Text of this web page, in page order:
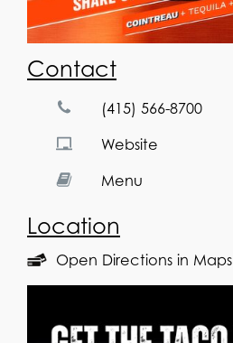
Contact
(415) 566-8700
Website
Menu
Location
Open Directions in Maps